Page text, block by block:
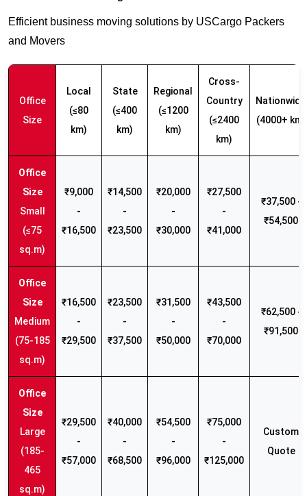
Efficient business moving solutions by USCargo Packers
and Movers
Office
Size
Local
(≤80
km)
State
(≤400
km)
Regional
(≤1200
km)
Cross-
Country
(≤2400
km)
Nationwide
(4000+ km)
Small
(≤75
sq.m)
₹9,000
-
₹16,500
₹14,500
-
₹23,500
₹20,000
-
₹30,000
₹27,500
-
₹41,000
₹37,500 -
₹54,500
Medium
(75-185
sq.m)
₹16,500
-
₹29,500
₹23,500
-
₹37,500
₹31,500
-
₹50,000
₹43,500
-
₹70,000
₹62,500 -
₹91,500
Large
(185-
465
sq.m)
₹29,500
-
₹57,000
₹40,000
-
₹68,500
₹54,500
-
₹96,000
₹75,000
-
₹125,000
Custom
Quote